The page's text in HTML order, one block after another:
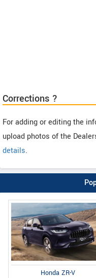
Corrections ?
For adding or editing the
upload photos of the
details.
Honda ZR-V